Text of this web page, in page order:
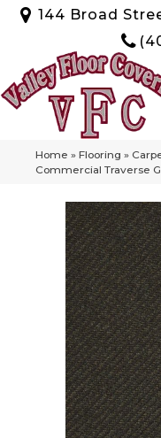
144 Broad
Home » Flooring »
Commercial Traverse